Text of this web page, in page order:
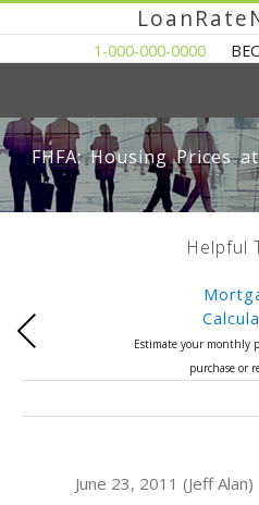
1-000-000-0000
FHFA: Housing Prices
Helpful
Estimate your monthly
purchase or
Previous
June 23, 2011 (Jeff Alan)